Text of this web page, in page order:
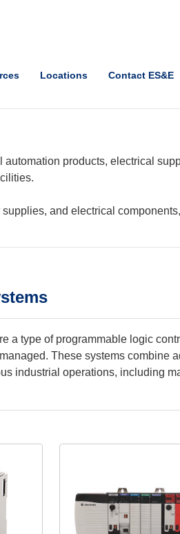
Locations Contact ES&E
products, electrical
and electrical
a type of programmable logic
These systems combine
industrial operations, including